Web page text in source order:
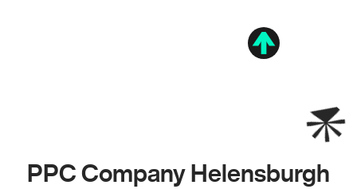
PPC Company Helensburgh